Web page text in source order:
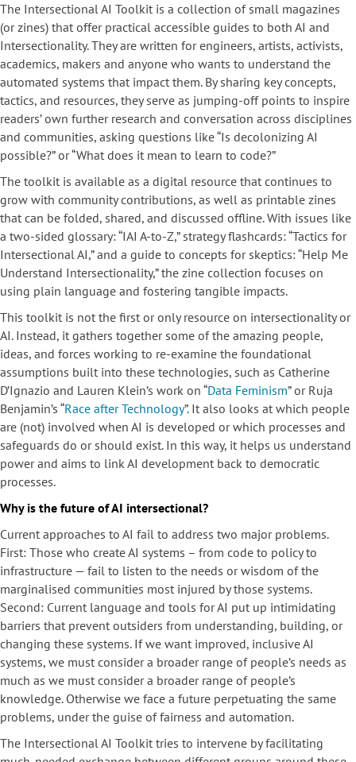
The Intersectional AI Toolkit is a collection of small magazines
(or zines) that offer practical accessible guides to both AI and
Intersectionality. They are written for engineers, artists, activists,
academics, makers and anyone who wants to understand the
automated systems that impact them. By sharing key concepts,
tactics, and resources, they serve as jumping-off points to inspire
readers’ own further research and conversation across disciplines
and communities, asking questions like “Is decolonizing AI
possible?” or “What does it mean to learn to code?”
The toolkit is available as a digital resource that continues to
grow with community contributions, as well as printable zines
that can be folded, shared, and discussed offline. With issues like
a two-sided glossary: “IAI A-to-Z,” strategy flashcards: “Tactics for
Intersectional AI,” and a guide to concepts for skeptics: “Help Me
Understand Intersectionality,” the zine collection focuses on
using plain language and fostering tangible impacts.
This toolkit is not the first or only resource on intersectionality or
AI. Instead, it gathers together some of the amazing people,
ideas, and forces working to re-examine the foundational
assumptions built into these technologies, such as Catherine
D’Ignazio and Lauren Klein’s work on “Data Feminism” or Ruja
Benjamin’s “Race after Technology”. It also looks at which people
are (not) involved when AI is developed or which processes and
safeguards do or should exist. In this way, it helps us understand
power and aims to link AI development back to democratic
processes.
Why is the future of AI intersectional?
Current approaches to AI fail to address two major problems.
First: Those who create AI systems – from code to policy to
infrastructure — fail to listen to the needs or wisdom of the
marginalised communities most injured by those systems.
Second: Current language and tools for AI put up intimidating
barriers that prevent outsiders from understanding, building, or
changing these systems. If we want improved, inclusive AI
systems, we must consider a broader range of people’s needs as
much as we must consider a broader range of people’s
knowledge. Otherwise we face a future perpetuating the same
problems, under the guise of fairness and automation.
The Intersectional AI Toolkit tries to intervene by facilitating